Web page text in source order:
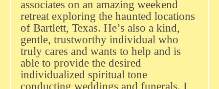
associates on an amazing weekend
retreat exploring the haunted locations
of Bartlett, Texas. He’s also a kind,
gentle, trustworthy individual who
truly cares and wants to help and is
able to provide the desired
individualized spiritual tone
conducting weddings and funerals. I